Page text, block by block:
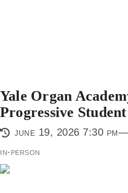
Yale Organ
Progressive
june 19, 2026 7:30
in-person